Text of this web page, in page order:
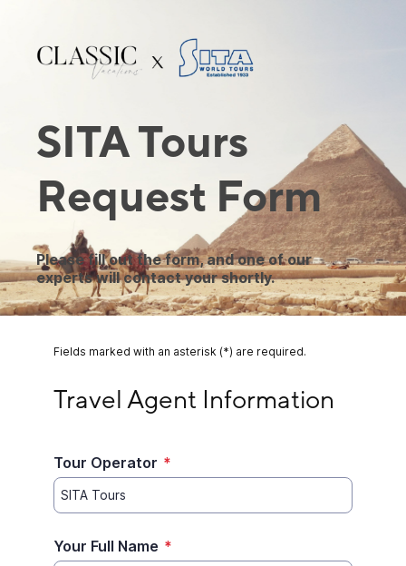
SITA Tours
Request Form
Please fill out the form, and one of our
experts will contact your shortly.
Fields marked with an asterisk (*) are required.
Travel Agent Information
Tour Operator *
Your Full Name *